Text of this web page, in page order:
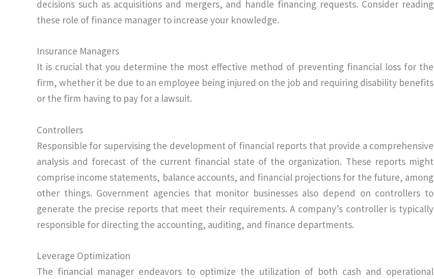
decisions such as acquisitions and mergers, and handle financing requests. Consider reading
these role of finance manager to increase your knowledge.
Insurance Managers
It is crucial that you determine the most effective method of preventing financial loss for the
firm, whether it be due to an employee being injured on the job and requiring disability benefits
or the firm having to pay for a lawsuit.
Controllers
Responsible for supervising the development of financial reports that provide a comprehensive
analysis and forecast of the current financial state of the organization. These reports might
comprise income statements, balance accounts, and financial projections for the future, among
other things. Government agencies that monitor businesses also depend on controllers to
generate the precise reports that meet their requirements. A company’s controller is typically
responsible for directing the accounting, auditing, and finance departments.
Leverage Optimization
The financial manager endeavors to optimize the utilization of both cash and operational